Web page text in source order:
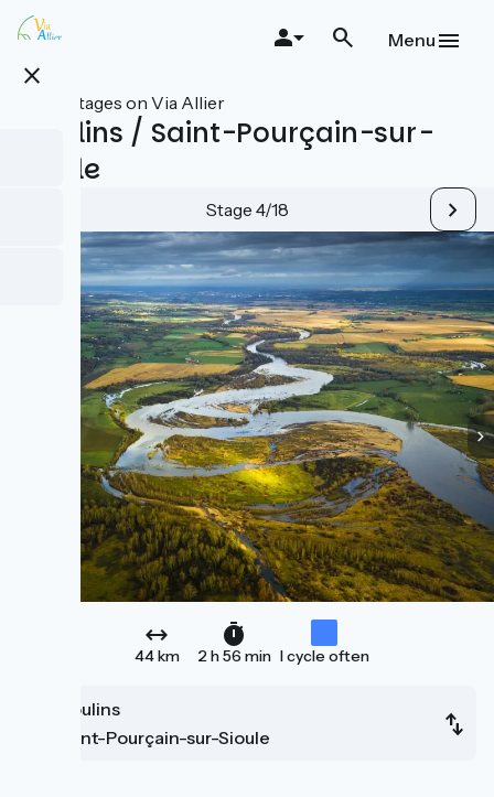
Skip
content
close
Menu
All stages on Via Allier
Moulins / Saint-Pourçain-sur-
Sioule
Stage 4/18
44 km 2 h 56 min I cycle often
Moulins
Saint-Pourçain-sur-Sioule